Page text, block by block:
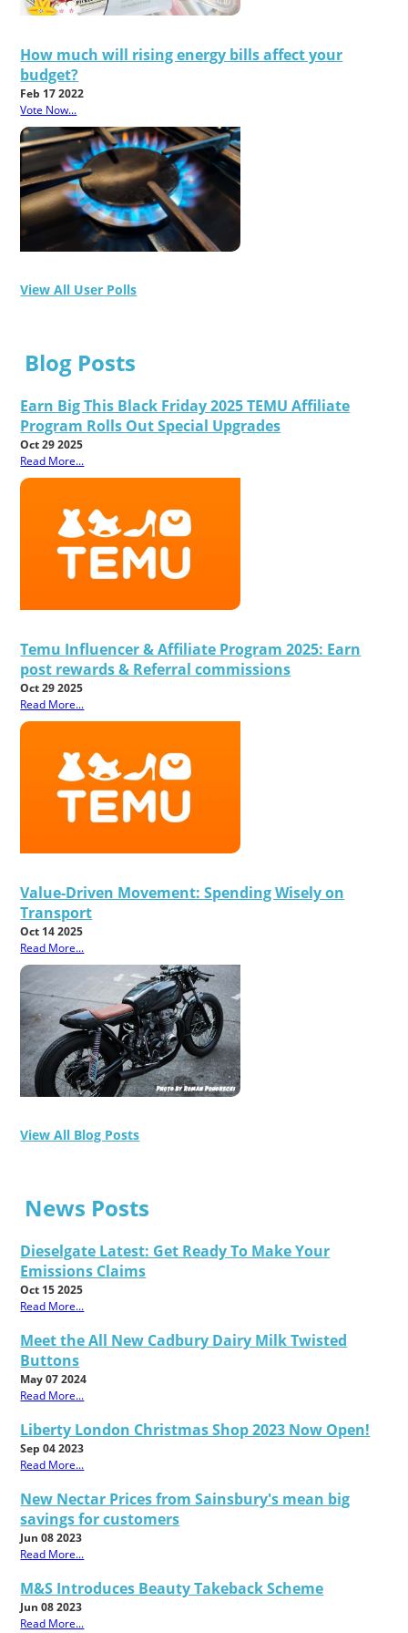
How much will rising energy bills affect your
budget?
Feb 17 2022
Vote Now...
View All User Polls
Blog Posts
Earn Big This Black Friday 2025 TEMU Affiliate
Program Rolls Out Special Upgrades
Oct 29 2025
Read More...
Temu Influencer & Affiliate Program 2025: Earn
post rewards & Referral commissions
Oct 29 2025
Read More...
Value-Driven Movement: Spending Wisely on
Transport
Oct 14 2025
Read More...
View All Blog Posts
News Posts
Dieselgate Latest: Get Ready To Make Your
Emissions Claims
Oct 15 2025
Read More...
Meet the All New Cadbury Dairy Milk Twisted
Buttons
May 07 2024
Read More...
Liberty London Christmas Shop 2023 Now Open!
Sep 04 2023
Read More...
New Nectar Prices from Sainsbury's mean big
savings for customers
Jun 08 2023
Read More...
M&S Introduces Beauty Takeback Scheme
Jun 08 2023
Read More...